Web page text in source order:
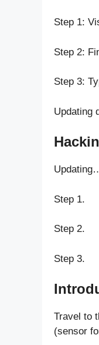
Step 1:
Step 2:
Step 3:
Updating
Step 1.
Step 2.
Step 3.
Travel to
(sensor